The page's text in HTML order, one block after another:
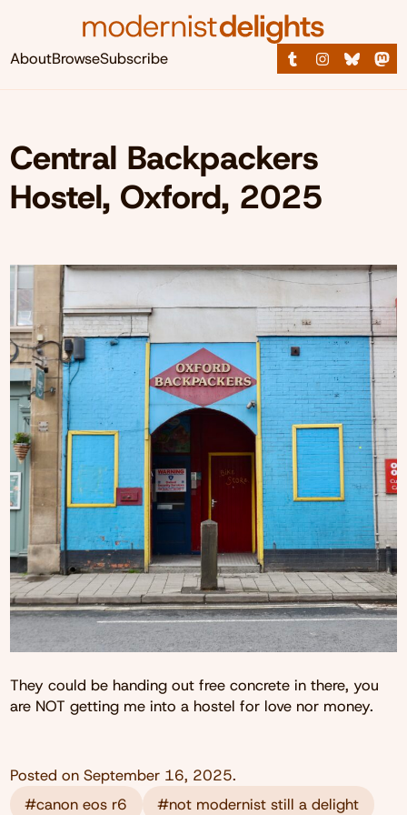
AboutBrowseSubscribe
Central Backpackers
Hostel, Oxford, 2025
They could be handing out free concrete in there, you
are NOT getting me into a hostel for love nor money.
Posted on September 16, 2025.
#canon eos r6
#not modernist still a delight